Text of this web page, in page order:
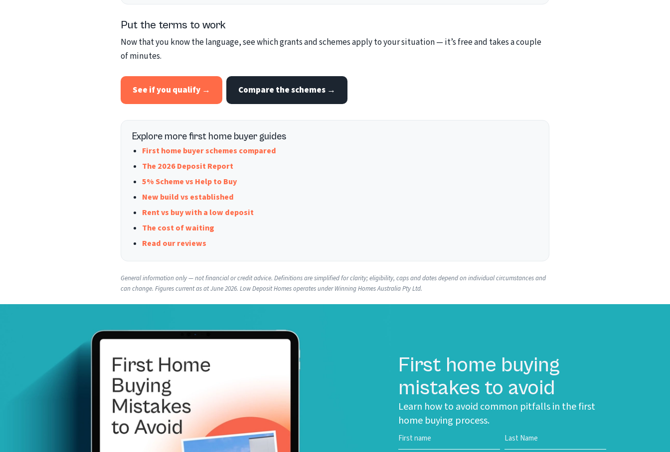
Put the terms to work
Now that you know the language, see which grants and schemes apply to your situation — it’s free and takes a couple
of minutes.
See if you qualify → Compare the schemes →
Explore more first home buyer guides
First home buyer schemes compared
The 2026 Deposit Report
5% Scheme vs Help to Buy
New build vs established
Rent vs buy with a low deposit
The cost of waiting
Read our reviews
General information only — not financial or credit advice. Definitions are simplified for clarity; eligibility, caps and dates depend on individual circumstances and
can change. Figures current as at June 2026. Low Deposit Homes operates under Winning Homes Australia Pty Ltd.
First home buying
mistakes to avoid
Learn how to avoid common pitfalls in the first
home buying process.